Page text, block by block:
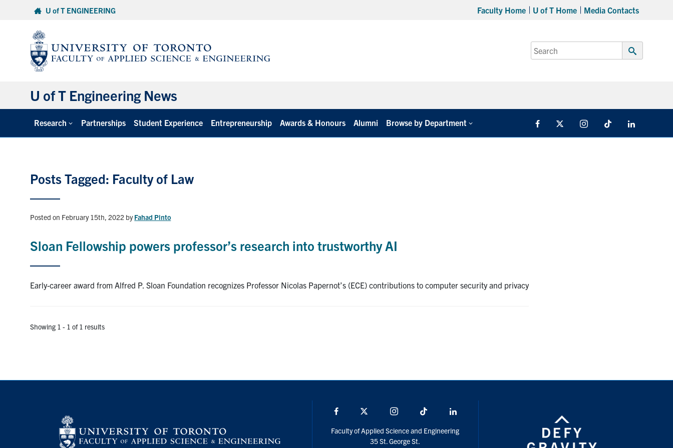
U of T ENGINEERING Faculty Home U of T Home Media Contacts
Search
for:
Submit
U of T Engineering News
Research Partnerships Student Experience Entrepreneurship Awards & Honours Alumni Browse by Department Facebook InstagramTikTok
Posts Tagged: Faculty of Law
Posted on February 15th, 2022 byFahad Pinto
Sloan Fellowship powers professor’s research into trustworthy AI
Early-career award from Alfred P. Sloan Foundation recognizes Professor Nicolas Papernot’s (ECE) contributions to computer security and privacy
Showing 1 - 1 of 1 results
Facebook Instagram TikTok
Faculty of Applied Science and Engineering
35 St. George St.